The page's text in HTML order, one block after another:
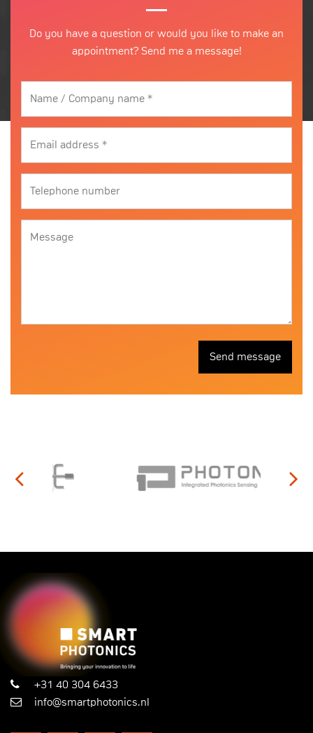
Do you have a question or would you like to make an
appointment? Send me a message!
Send message
+31 40 304 6433
info@smartphotonics.nl